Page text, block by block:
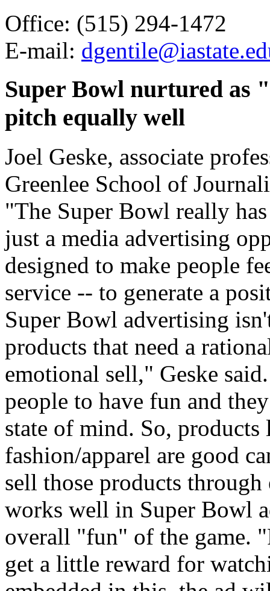
Office: (515) 294-1472
E-mail:
Super Bowl nurtured as
pitch equally well
Joel Geske, associate
Greenlee School of
"The Super Bowl really
just a media advertising
designed to make people
service -- to generate a
Super Bowl advertising
products that need a
emotional sell," Geske
people to have fun and
state of mind. So, products
fashion/apparel are good
sell those products
works well in Super Bowl
overall "fun" of the game.
get a little reward for